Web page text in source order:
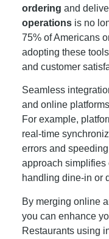
ordering and
operationsis no
75% of Americans
adopting these
and customer
Seamless
and online
For example,
real-time
errors and
approach simplifies
handling dine-in or
By merging online
you can enhance
Restaurants using